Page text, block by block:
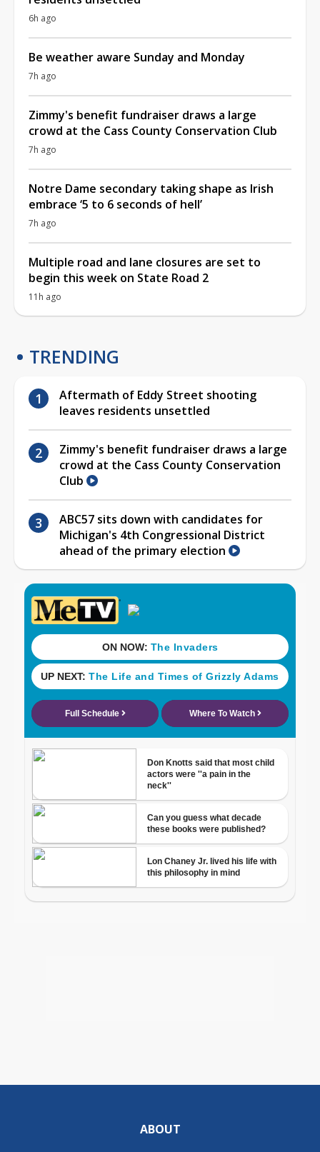
6h ago
Be weather aware Sunday and Monday
7h ago
Zimmy's benefit fundraiser draws a large
crowd at the Cass County Conservation Club
7h ago
Notre Dame secondary taking shape as Irish
embrace ‘5 to 6 seconds of hell’
7h ago
Multiple road and lane closures are set to
begin this week on State Road 2
11h ago
TRENDING
Aftermath of Eddy Street shooting
leaves residents unsettled
Zimmy's benefit fundraiser draws a large
crowd at the Cass County Conservation
Club
ABC57 sits down with candidates for
Michigan's 4th Congressional District
ahead of the primary election
ABOUT